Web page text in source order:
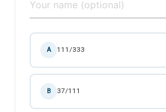
A 111/333
B 37/111